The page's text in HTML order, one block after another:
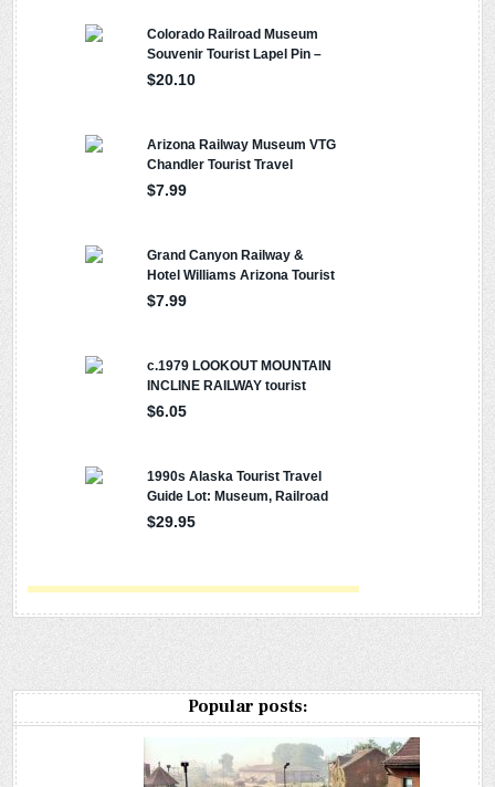
Popular posts: